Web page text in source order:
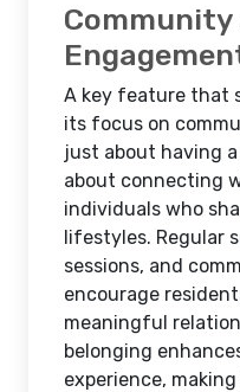
Community
A key feature that
its focus on
just about having
about connecting
individuals who
lifestyles. Regular
sessions, and
encourage
meaningful
belonging
experience, making